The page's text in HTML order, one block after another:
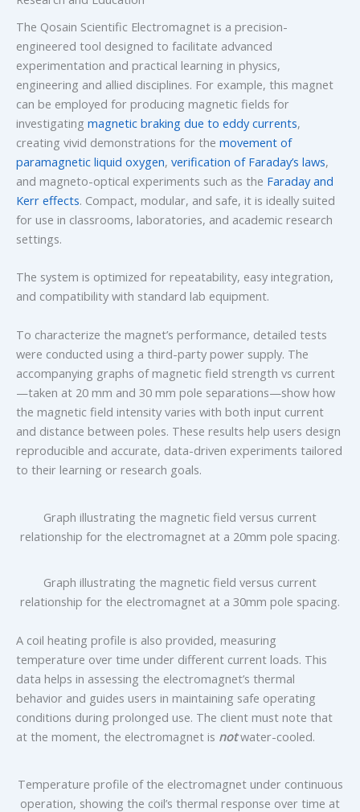
The Qosain Scientific Electromagnet is a precision-
engineered tool designed to facilitate advanced
experimentation and practical learning in physics,
engineering and allied disciplines. For example, this magnet
can be employed for producing magnetic fields for
investigating magnetic braking due to eddy currents,
creating vivid demonstrations for the movement of
paramagnetic liquid oxygen, verification of Faraday’s laws,
and magneto-optical experiments such as the Faraday and
Kerr effects. Compact, modular, and safe, it is ideally suited
for use in classrooms, laboratories, and academic research
settings.
The system is optimized for repeatability, easy integration,
and compatibility with standard lab equipment.
To characterize the magnet’s performance, detailed tests
were conducted using a third-party power supply. The
accompanying graphs of magnetic field strength vs current
—taken at 20 mm and 30 mm pole separations—show how
the magnetic field intensity varies with both input current
and distance between poles. These results help users design
reproducible and accurate, data-driven experiments tailored
to their learning or research goals.
Graph illustrating the magnetic field versus current
relationship for the electromagnet at a 20mm pole spacing.
Graph illustrating the magnetic field versus current
relationship for the electromagnet at a 30mm pole spacing.
A coil heating profile is also provided, measuring
temperature over time under different current loads. This
data helps in assessing the electromagnet’s thermal
behavior and guides users in maintaining safe operating
conditions during prolonged use. The client must note that
at the moment, the electromagnet is notwater-cooled.
Temperature profile of the electromagnet under continuous
operation, showing the coil’s thermal response over time at